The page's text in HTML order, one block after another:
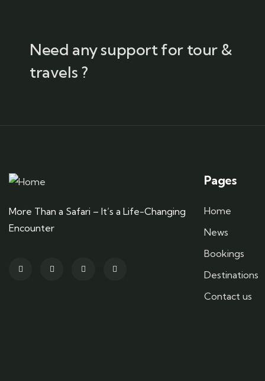
Need any support for tour &
travels ?
More Than a Safari – It’s a Life-Changing
Encounter
Pages
Home
News
Bookings
Destinations
Contact us